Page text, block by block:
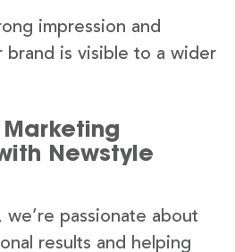
impression and
brand is visible to a wider
Newstyle
passionate about
results and helping